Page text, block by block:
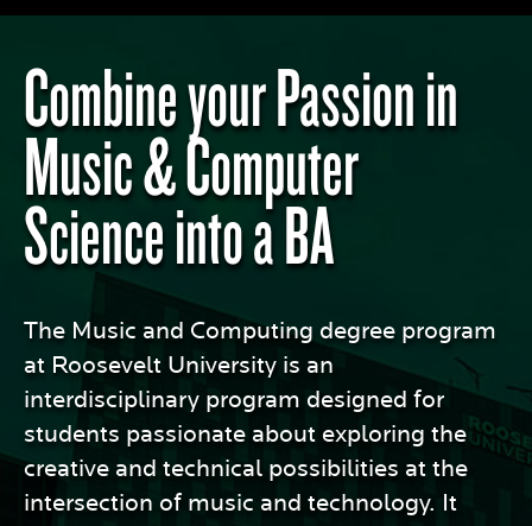
Combine your Passion in
Music & Computer
Science into a BA
The Music and Computing degree program
at Roosevelt University is an
interdisciplinary program designed for
students passionate about exploring the
creative and technical possibilities at the
intersection of music and technology. It